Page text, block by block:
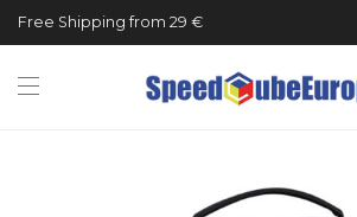
Free Shipping from 29 €